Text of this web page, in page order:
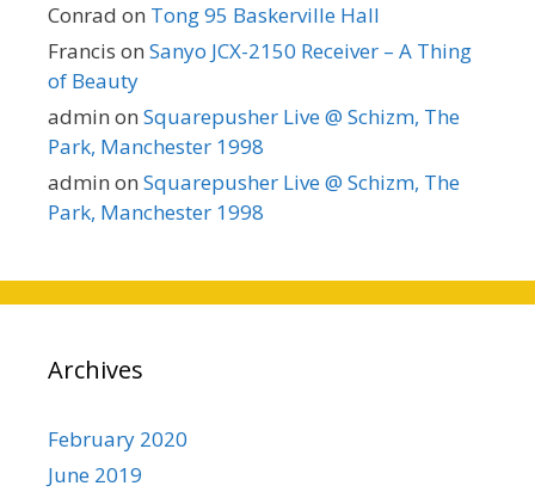
Conrad on Tong 95 Baskerville Hall
Francis on Sanyo JCX-2150 Receiver – A Thing
of Beauty
admin on Squarepusher Live @ Schizm, The
Park, Manchester 1998
admin on Squarepusher Live @ Schizm, The
Park, Manchester 1998
Archives
February 2020
June 2019